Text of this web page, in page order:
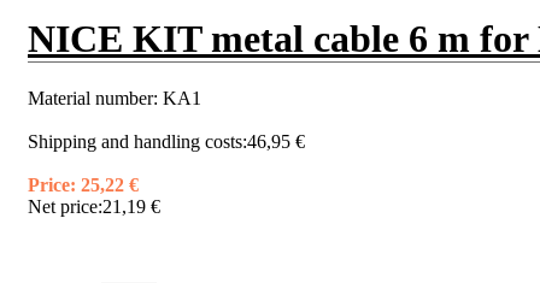
NICE KIT metal cable 6 m for
Material number: KA1
Shipping and handling costs:46,95 €
Price: 25,22 €
Net price:21,19 €